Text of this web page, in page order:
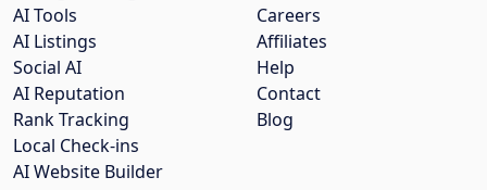
Careers
Affiliates
Help
Contact
Blog
AI Tools
AI Listings
Social AI
AI Reputation
Rank Tracking
Local Check-ins
AI Website Builder